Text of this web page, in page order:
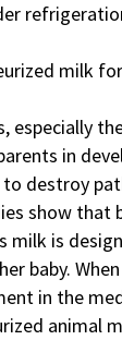
milk
especially
in
destroy
show
is
baby.
in the
animal